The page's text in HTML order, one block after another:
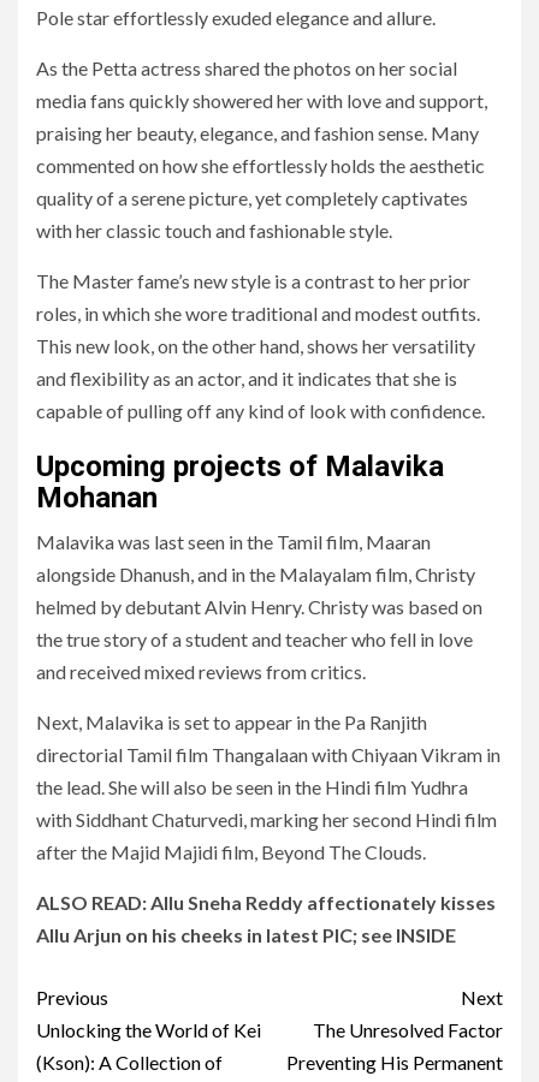
Pole star effortlessly exuded elegance and allure.
As the Petta actress shared the photos on her social
media fans quickly showered her with love and support,
praising her beauty, elegance, and fashion sense. Many
commented on how she effortlessly holds the aesthetic
quality of a serene picture, yet completely captivates
with her classic touch and fashionable style.
The Master fame’s new style is a contrast to her prior
roles, in which she wore traditional and modest outfits.
This new look, on the other hand, shows her versatility
and flexibility as an actor, and it indicates that she is
capable of pulling off any kind of look with confidence.
Upcoming projects of Malavika
Mohanan
Malavika was last seen in the Tamil film, Maaran
alongside Dhanush, and in the Malayalam film, Christy
helmed by debutant Alvin Henry. Christy was based on
the true story of a student and teacher who fell in love
and received mixed reviews from critics.
Next, Malavika is set to appear in the Pa Ranjith
directorial Tamil film Thangalaan with Chiyaan Vikram in
the lead. She will also be seen in the Hindi film Yudhra
with Siddhant Chaturvedi, marking her second Hindi film
after the Majid Majidi film, Beyond The Clouds.
ALSO READ:Allu Sneha Reddy affectionately kisses
Allu Arjun on his cheeks in latest PIC; see INSIDE
Post
navigation
Previous
Unlocking the World of Kei
(Kson): A Collection of
Next
The Unresolved Factor
Preventing His Permanent